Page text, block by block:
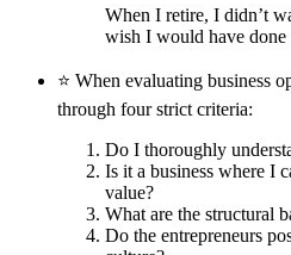
When I retire, I didn’t
wish I would have done
⭐️ When evaluating business
through four strict criteria:
Do I thoroughly
Is it a business where I
value?
What are the structural
Do the entrepreneurs